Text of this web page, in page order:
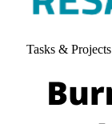
Tasks & Projects